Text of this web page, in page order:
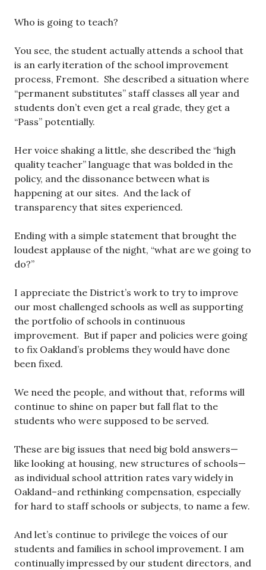
Who is going to teach?
You see, the student actually attends a school that
is an early iteration of the school improvement
process, Fremont. She described a situation where
“permanent substitutes” staff classes all year and
students don’t even get a real grade, they get a
“Pass” potentially.
Her voice shaking a little, she described the “high
quality teacher” language that was bolded in the
policy, and the dissonance between what is
happening at our sites. And the lack of
transparency that sites experienced.
Ending with a simple statement that brought the
loudest applause of the night, “what are we going to
do?”
I appreciate the District’s work to try to improve
our most challenged schools as well as supporting
the portfolio of schools in continuous
improvement. But if paper and policies were going
to fix Oakland’s problems they would have done
been fixed.
We need the people, and without that, reforms will
continue to shine on paper but fall flat to the
students who were supposed to be served.
These are big issues that need big bold answers—
like looking at housing, new structures of schools—
as individual school attrition rates vary widely in
Oakland–and rethinking compensation, especially
for hard to staff schools or subjects, to name a few.
And let’s continue to privilege the voices of our
students and families in school improvement. I am
continually impressed by our student directors, and